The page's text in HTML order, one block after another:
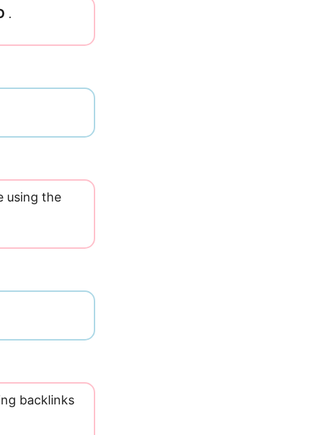
.
using the
backlinks